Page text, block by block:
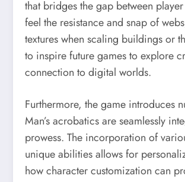
that bridges the gap between
feel the resistance and snap of
textures when scaling buildings or
to inspire future games to explore
connection to digital worlds.
Furthermore, the game introduces
Man’s acrobatics are seamlessly
prowess. The incorporation of
unique abilities allows for
how character customization can